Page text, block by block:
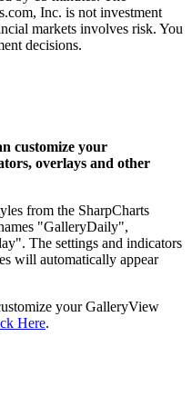
Inc. is not investment
markets involves risk. You
decisions.
customize your
overlays and other
from the SharpCharts
"GalleryDaily",
The settings and indicators
will automatically appear
your GalleryView
Here.